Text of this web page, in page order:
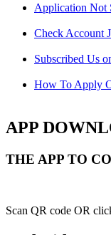
Application Not
Check Account
Subscribed Us
How To Apply
APP
THE APP TO
Scan QR code OR